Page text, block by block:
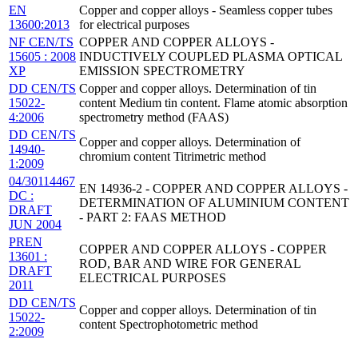
EN
13600:2013
Copper and copper alloys - Seamless copper tubes
for electrical purposes
NF CEN/TS
15605 : 2008
XP
COPPER AND COPPER ALLOYS -
INDUCTIVELY COUPLED PLASMA OPTICAL
EMISSION SPECTROMETRY
DD CEN/TS
15022-
4:2006
Copper and copper alloys. Determination of tin
content Medium tin content. Flame atomic absorption
spectrometry method (FAAS)
DD CEN/TS
14940-
1:2009
Copper and copper alloys. Determination of
chromium content Titrimetric method
04/30114467
DC :
DRAFT
JUN 2004
EN 14936-2 - COPPER AND COPPER ALLOYS -
DETERMINATION OF ALUMINIUM CONTENT
- PART 2: FAAS METHOD
PREN
13601 :
DRAFT
2011
COPPER AND COPPER ALLOYS - COPPER
ROD, BAR AND WIRE FOR GENERAL
ELECTRICAL PURPOSES
DD CEN/TS
15022-
2:2009
Copper and copper alloys. Determination of tin
content Spectrophotometric method